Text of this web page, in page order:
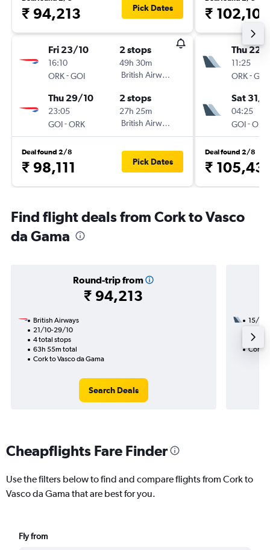
₹ 94,213 Pick Dates
Fri 23/10
16:10
ORK-GOI
2 stops
49h 30m
British Airways
Thu 29/10
23:05
GOI-ORK
2 stops
27h 25m
British Airways
Deal found 2/8
₹ 98,111 Pick Dates
₹ 102,104
Thu 22/
11:25
ORK-GOI
Sat 31/
04:25
GOI-ORK
Deal found 2/8
₹ 105,431
Find flight deals from Cork to Vasco
da Gama
Round-trip from
₹ 94,213
British Airways
21/10-29/10
4 total stops
63h 55m total
Cork to Vasco da Gama
Search Deals
15/10
40h
Cork
Cheapflights Fare Finder
Use the filters below to find and compare flights from Cork to
Vasco da Gama that are best for you.
Fly from